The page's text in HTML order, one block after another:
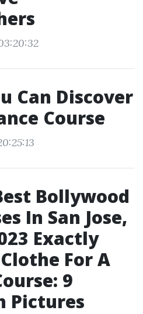
Can Discover
Course
Bollywood
In San Jose,
Exactly
For A
9
Pictures